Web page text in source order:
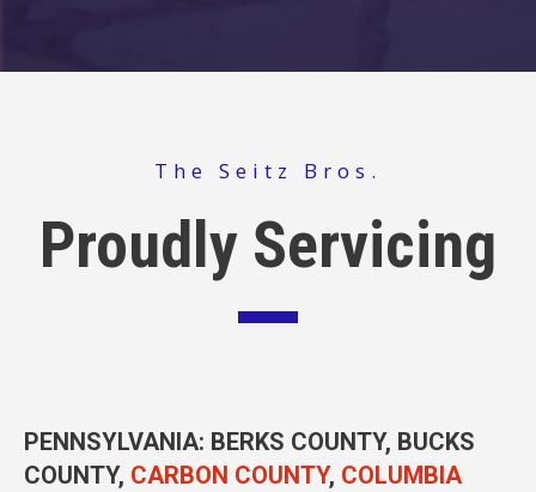
The Seitz Bros.
Proudly Servicing
PENNSYLVANIA: BERKS COUNTY, BUCKS
COUNTY, CARBON COUNTY, COLUMBIA